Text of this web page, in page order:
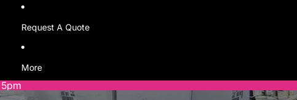
Request A Quote
More